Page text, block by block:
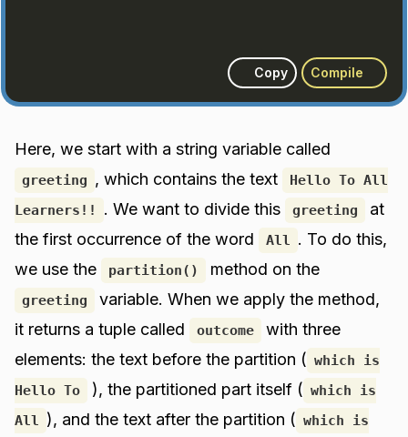
Copy Compile
Here, we start with a string variable called
greeting , which contains the text
Hello To All
Learners!!
. We want to divide this greeting
at
the first occurrence of the word
All . To do this,
we use the
partition() method on the
greeting
variable. When we apply the method,
it returns a tuple called
outcome
with three
elements: the text before the partition ( which is
Hello To
), the partitioned part itself ( which is
All ), and the text after the partition ( which is